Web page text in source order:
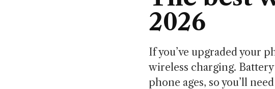
2026
If you’ve upgraded your
wireless charging.
phone ages, so you’ll